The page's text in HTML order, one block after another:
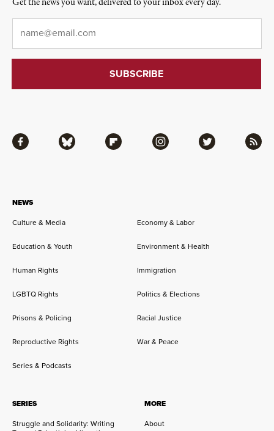
NEWS
Culture & Media
Economy & Labor
Education & Youth Environment & Health
Human Rights Immigration
LGBTQ Rights Politics & Elections
Prisons & Policing Racial Justice
Reproductive Rights War & Peace
Series & Podcasts
SERIES
Struggle and Solidarity: Writing
MORE
About
Facebook Bluesky Flipboard Instagram Twitter RSS
Get the news you want, delivered to your inbox every day.